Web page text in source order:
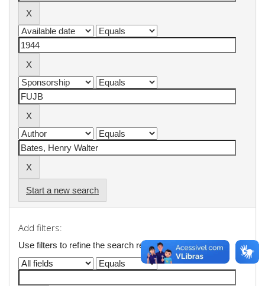
Start a new search
Add filters:
Use filters to refine the search results.